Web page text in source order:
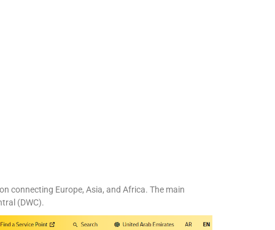
connecting Europe, Asia, and Africa. The main
(DWC).